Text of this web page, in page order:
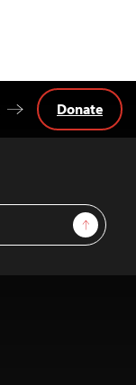
Sign Up
Donate